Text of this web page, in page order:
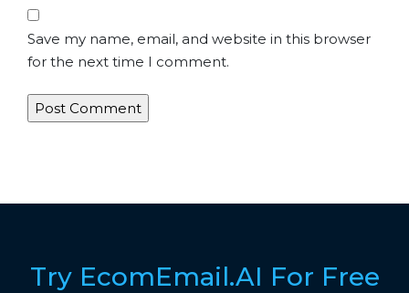
Save my name, email, and website in this browser
for the next time I comment.
Try EcomEmail.AI For Free